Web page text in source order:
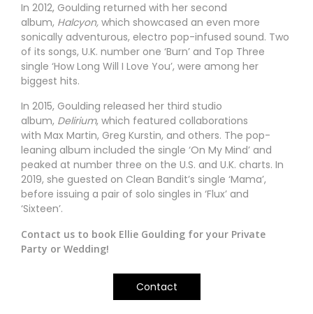
In 2012, Goulding returned with her second
album, Halcyon, which showcased an even more
sonically adventurous, electro pop-infused sound. Two
of its songs, U.K. number one ‘Burn’ and Top Three
single ‘How Long Will I Love You’, were among her
biggest hits.
In 2015, Goulding released her third studio
album, Delirium, which featured collaborations
with Max Martin, Greg Kurstin, and others. The pop-
leaning album included the single ‘On My Mind’ and
peaked at number three on the U.S. and U.K. charts. In
2019, she guested on Clean Bandit’s single ‘Mama’,
before issuing a pair of solo singles in ‘Flux’ and
‘Sixteen’.
Contact us to book Ellie Goulding for your Private
Party or Wedding!
Contact